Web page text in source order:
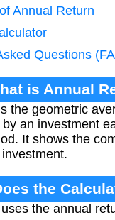
Annual Return
Questions
is Annual
the geometric
an investment
It shows the
the
the annual